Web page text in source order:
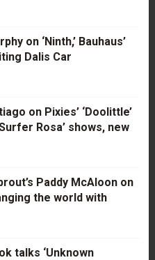
on ‘Ninth,’ Bauhaus’
Dalis Car
on Pixies’ ‘Doolittle’
Rosa’ shows, new
Paddy McAloon on
the world with
talks ‘Unknown